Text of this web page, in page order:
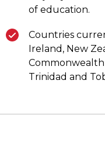
of education.
Countries
Ireland, New
Commonwealth
Trinidad and